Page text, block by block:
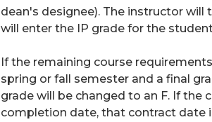
dean's designee). The instructor
will enter the IP grade for the
If the remaining course
spring or fall semester and a final
grade will be changed to an F. If the
completion date, that contract date